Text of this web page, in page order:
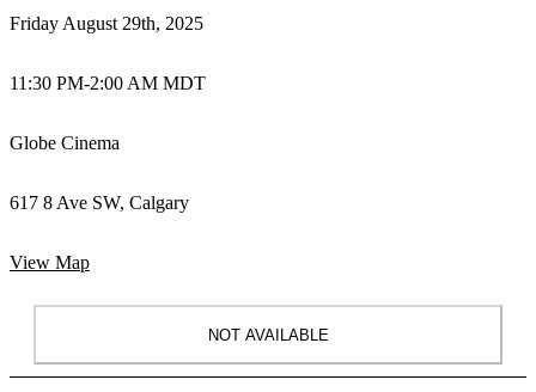
Friday August 29th, 2025
11:30 PM-2:00 AM MDT
Globe Cinema
617 8 Ave SW, Calgary
View Map
NOT AVAILABLE